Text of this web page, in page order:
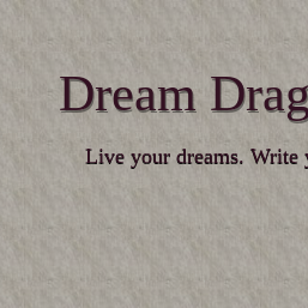
Dream
Live your dreams. Write